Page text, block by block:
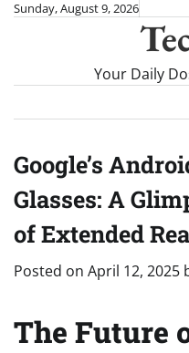
SkipSunday, August 9, 2026
Your Daily
Google’s
Glasses: A
of Extended
Posted on April 12, 2025
The Future